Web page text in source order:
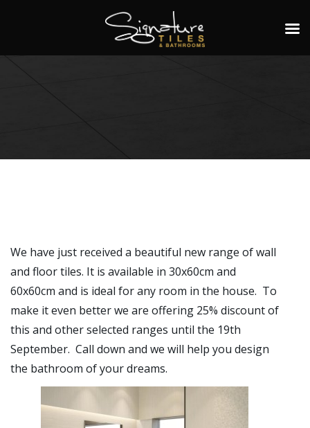
We have just received a beautiful new range of wall
and floor tiles. It is available in 30x60cm and
60x60cm and is ideal for any room in the house. To
make it even better we are offering 25% discount of
this and other selected ranges until the 19th
September. Call down and we will help you design
the bathroom of your dreams.